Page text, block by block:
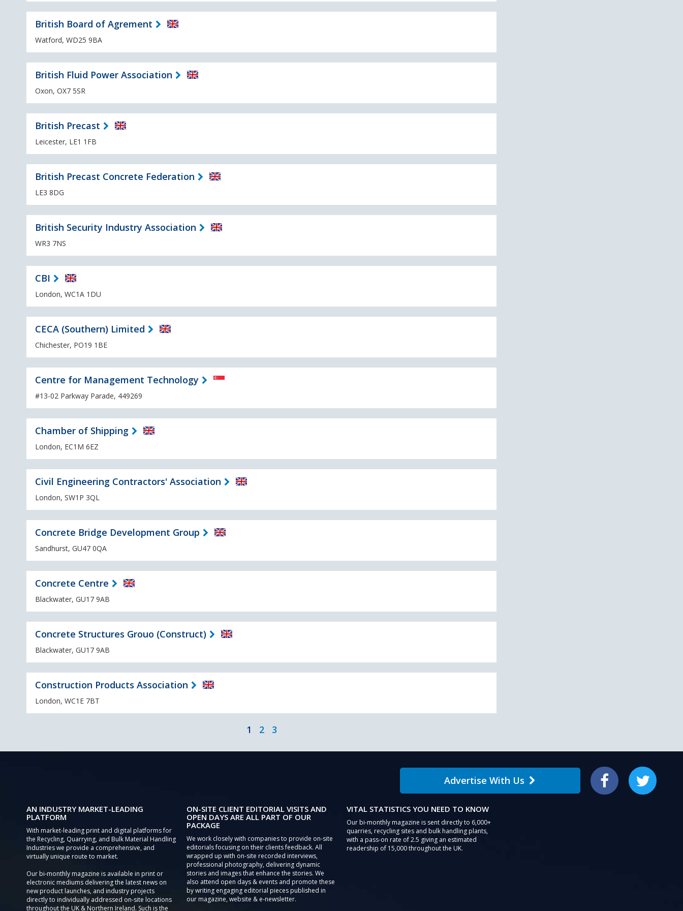
British Board of Agrement
Watford, WD25 9BA
British Fluid Power Association
Oxon, OX7 5SR
British Precast
Leicester, LE1 1FB
British Precast Concrete Federation
LE3 8DG
British Security Industry Association
WR3 7NS
CBI
London, WC1A 1DU
CECA (Southern) Limited
Chichester, PO19 1BE
Centre for Management Technology
#13-02 Parkway Parade, 449269
Chamber of Shipping
London, EC1M 6EZ
Civil Engineering Contractors' Association
London, SW1P 3QL
Concrete Bridge Development Group
Sandhurst, GU47 0QA
Concrete Centre
Blackwater, GU17 9AB
Concrete Structures Grouo (Construct)
Blackwater, GU17 9AB
Construction Products Association
London, WC1E 7BT
1 2 3
Advertise With Us Facebook Twitter
AN INDUSTRY MARKET-LEADING
PLATFORM
With market-leading print and digital platforms for
the Recycling, Quarrying, and Bulk Material Handling
Industries we provide a comprehensive, and
virtually unique route to market.
Our bi-monthly magazine is available in print or
electronic mediums delivering the latest news on
new product launches, and industry projects
directly to individually addressed on-site locations
throughout the UK & Northern Ireland. Such is the
ON-SITE CLIENT EDITORIAL VISITS AND
OPEN DAYS ARE ALL PART OF OUR
PACKAGE
We work closely with companies to provide on-site
editorials focusing on their clients feedback. All
wrapped up with on-site recorded interviews,
professional photography, delivering dynamic
stories and images that enhance the stories. We
also attend open days & events and promote these
by writing engaging editorial pieces published in
our magazine, website & e-newsletter.
VITAL STATISTICS YOU NEED TO KNOW
Our bi-monthly magazine is sent directly to 6,000+
quarries, recycling sites and bulk handling plants,
with a pass-on rate of 2.5 giving an estimated
readership of 15,000 throughout the UK.